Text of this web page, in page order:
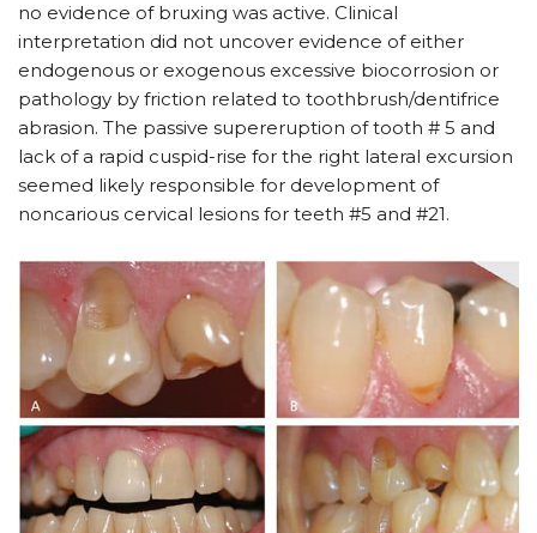
no evidence of bruxing was active. Clinical
interpretation did not uncover evidence of either
endogenous or exogenous excessive biocorrosion or
pathology by friction related to toothbrush/dentifrice
abrasion. The passive supereruption of tooth # 5 and
lack of a rapid cuspid-rise for the right lateral excursion
seemed likely responsible for development of
noncarious cervical lesions for teeth #5 and #21.